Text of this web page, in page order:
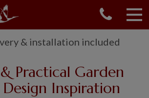
& installation included
Practical Garden
Inspiration
01760 444 229
OUR RANGE